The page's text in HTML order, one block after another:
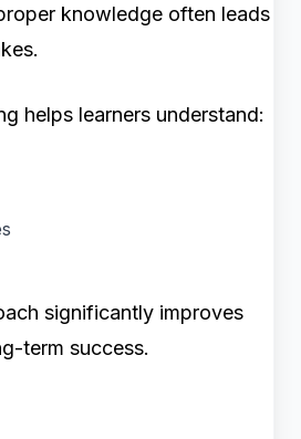
knowledge often leads
helps learners understand:
significantly improves
term success.